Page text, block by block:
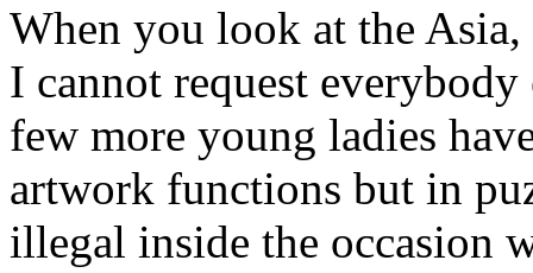
When you look at the
I cannot request
few more young ladies
artwork functions but in
illegal inside the occasion